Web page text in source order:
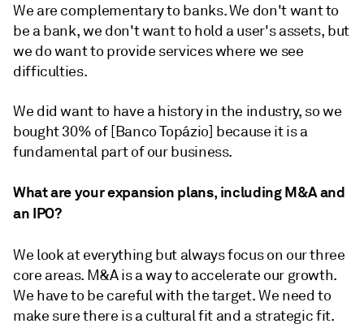
We are complementary to banks. We don't want to
be a bank, we don't want to hold a user's assets, but
we do want to provide services where we see
difficulties.
We did want to have a history in the industry, so we
bought 30% of [Banco Topázio] because it is a
fundamental part of our business.
What are your expansion plans, including M&A and
an IPO?
We look at everything but always focus on our three
core areas. M&A is a way to accelerate our growth.
We have to be careful with the target. We need to
make sure there is a cultural fit and a strategic fit.